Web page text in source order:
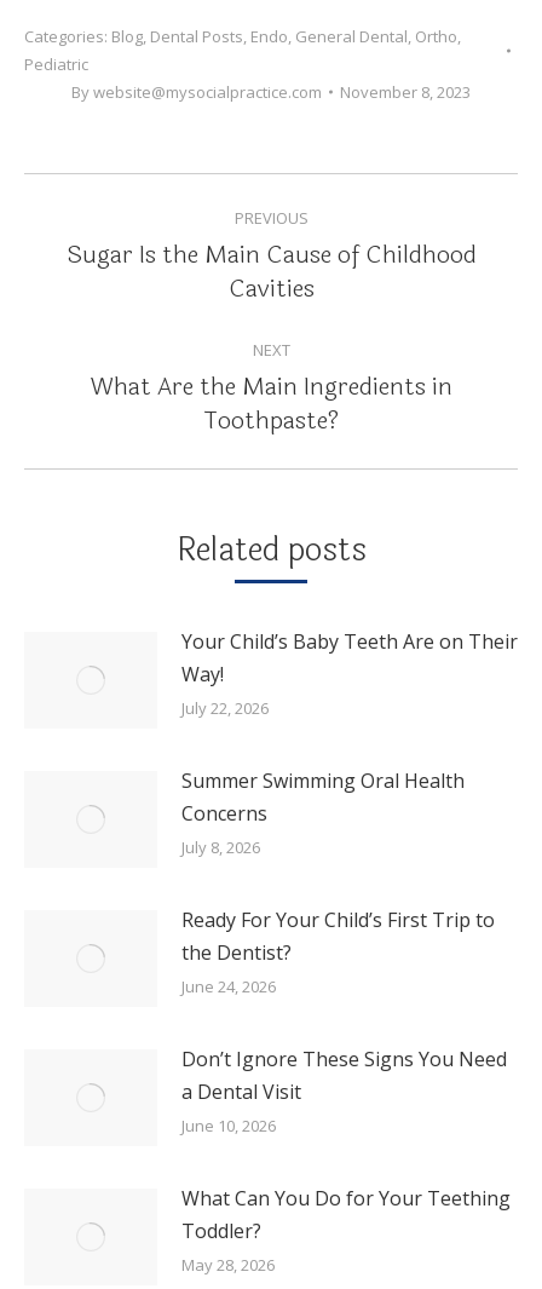
Categories: Blog Dental Posts Endo General Dental Ortho
Pediatric
Bywebsite@mysocialpractice.com November 8, 2023
POST
NAVIGATION
PREVIOUS
Previous
post:
Sugar Is the Main Cause of Childhood
Cavities
NEXT
Next
post:
What Are the Main Ingredients in
Toothpaste?
Related posts
Your Child’s Baby Teeth Are on Their
Way!
July 22, 2026
Summer Swimming Oral Health
Concerns
July 8, 2026
Ready For Your Child’s First Trip to
the Dentist?
June 24, 2026
Don’t Ignore These Signs You Need
a Dental Visit
June 10, 2026
What Can You Do for Your Teething
Toddler?
May 28, 2026